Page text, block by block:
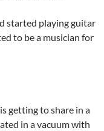
started playing guitar
to be a musician for
getting to share in a
in a vacuum with